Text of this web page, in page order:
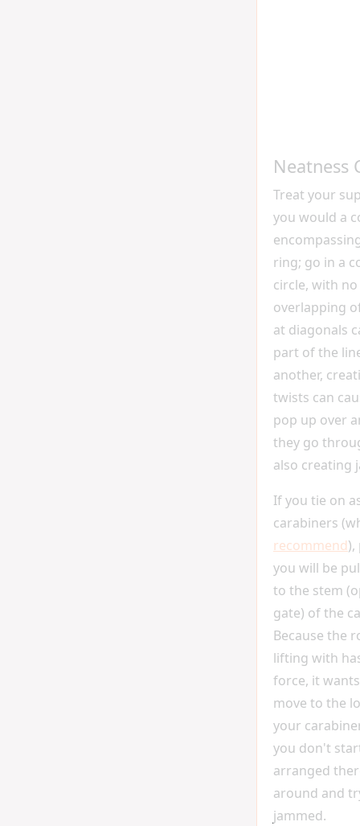
Neatness
Treat your
you would a
ring; go in a
circle, with
overlapping
at diagonals
part of the
another,
twists can
pop up over
they go
also creating
If you tie on
carabiners
recommend
you will be
to the stem
gate) of the
Because the
lifting with
force, it
move to the
your
you don't
arranged
around and
jammed.